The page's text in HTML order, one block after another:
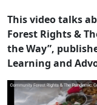
This video talks
Forest Rights &
the Way”,
Learning and